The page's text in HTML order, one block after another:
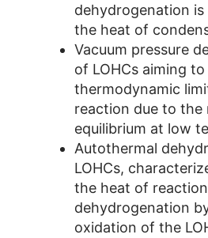
dehydrogenation
the heat of
Vacuum pressure
of LOHCs aiming
thermodynamic
reaction due to the
equilibrium at low
Autothermal
LOHCs,
the heat of
dehydrogenation
oxidation of the